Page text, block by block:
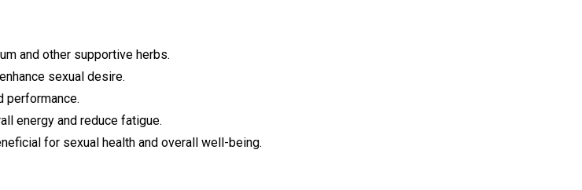
and other supportive herbs.
sexual desire.
performance.
energy and reduce fatigue.
for sexual health and overall well-being.